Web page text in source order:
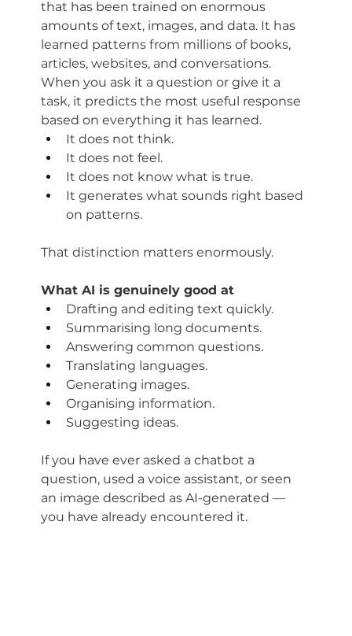
that has been trained on enormous
amounts of text, images, and data. It has
learned patterns from millions of books,
articles, websites, and conversations.
When you ask it a question or give it a
task, it predicts the most useful response
based on everything it has learned.
It does not think.
It does not feel.
It does not know what is true.
It generates what sounds right based
on patterns.
That distinction matters enormously.
What AI is genuinely good at
Drafting and editing text quickly.
Summarising long documents.
Answering common questions.
Translating languages.
Generating images.
Organising information.
Suggesting ideas.
If you have ever asked a chatbot a
question, used a voice assistant, or seen
an image described as AI-generated —
you have already encountered it.